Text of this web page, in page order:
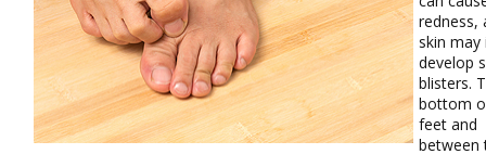
redness,
skin may
develop
blisters.
bottom
feet and
between